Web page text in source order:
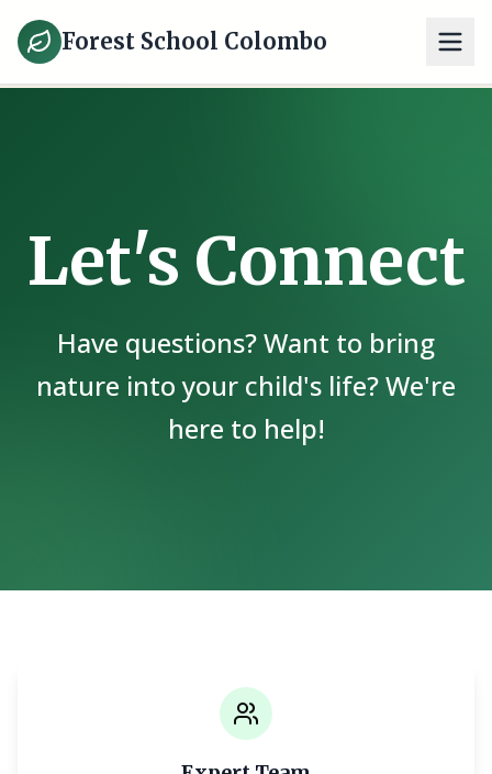
Forest School Colombo
Let's Connect
Have questions? Want to bring
nature into your child's life? We're
here to help!